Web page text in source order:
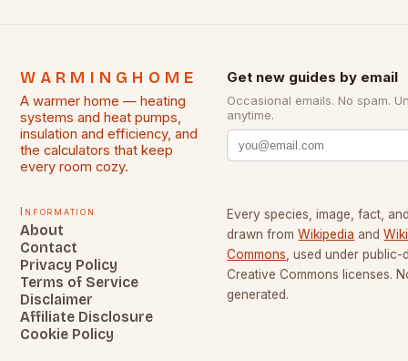
WARMINGHOME
A warmer home — heating
systems and heat pumps,
insulation and efficiency, and
the calculators that keep
every room cozy.
Get new guides by email
Occasional emails. No spam.
anytime.
Information
About
Contact
Privacy Policy
Terms of Service
Disclaimer
Affiliate Disclosure
Cookie Policy
Every species, image, fact,
drawn from Wikipedia and
Commons, used under public-
Creative Commons licenses.
generated.